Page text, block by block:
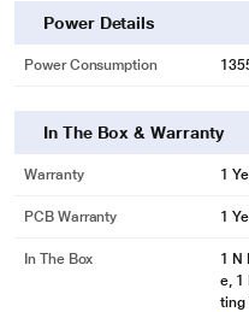
Power Details
Power Consumption
In The Box & Warranty
Warranty 1
PCB Warranty 1
In The Box
1 N
e, 1
ting